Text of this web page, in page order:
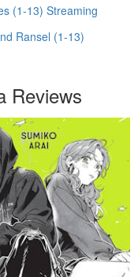
(1-13) Streaming
Ransel (1-13)
Reviews